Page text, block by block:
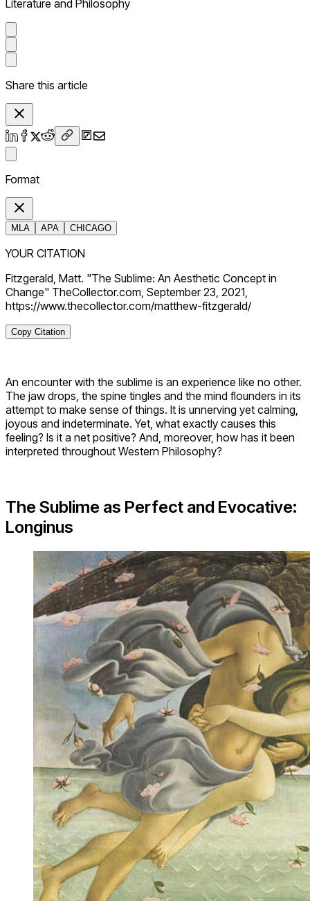
Literature and Philosophy
Share this article
Format
MLA APA CHICAGO
YOUR CITATION
Fitzgerald, Matt. "The Sublime: An Aesthetic Concept in
Change" TheCollector.com, September 23, 2021,
https://www.thecollector.com/matthew-fitzgerald/
Copy Citation
An encounter with the sublime is an experience like no other.
The jaw drops, the spine tingles and the mind flounders in its
attempt to make sense of things. It is unnerving yet calming,
joyous and indeterminate. Yet, what exactly causes this
feeling? Is it a net positive? And, moreover, how has it been
interpreted throughout Western Philosophy?
The Sublime as Perfect and Evocative:
Longinus